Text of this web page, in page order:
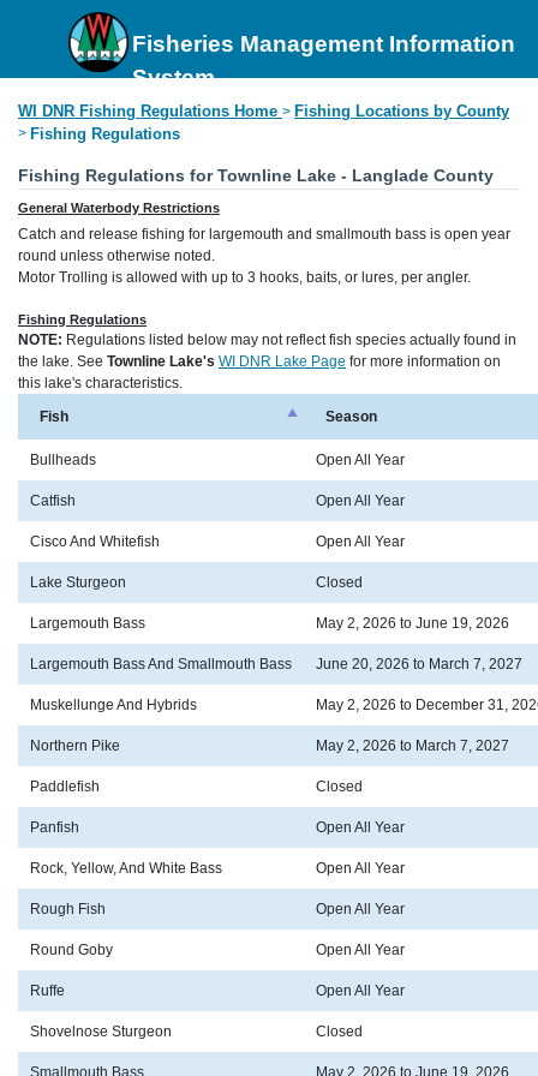
Fisheries Management Information
System
WI DNR Fishing Regulations Home > Fishing Locations by County
> Fishing Regulations
Fishing Regulations for Townline Lake - Langlade County
General Waterbody Restrictions
Catch and release fishing for largemouth and smallmouth bass is open year
round unless otherwise noted.
Motor Trolling is allowed with up to 3 hooks, baits, or lures, per angler.
Fishing Regulations
NOTE: Regulations listed below may not reflect fish species actually found in
the lake. See Townline Lake's WI DNR Lake Page for more information on
this lake's characteristics.
Fish
Season
Bullheads Open All Year
Catfish Open All Year
Cisco And Whitefish Open All Year
Lake Sturgeon Closed
Largemouth Bass May 2, 2026 to June 19, 2026
Largemouth Bass And Smallmouth Bass June 20, 2026 to March 7, 2027
Muskellunge And Hybrids May 2, 2026 to December 31,
Northern Pike May 2, 2026 to March 7, 2027
Paddlefish Closed
Panfish Open All Year
Rock, Yellow, And White Bass Open All Year
Rough Fish Open All Year
Round Goby Open All Year
Ruffe Open All Year
Shovelnose Sturgeon Closed